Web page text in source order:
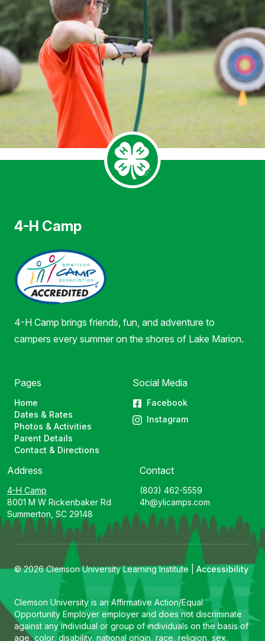
4-H Camp
4-H Camp brings friends, fun, and adventure to
campers every summer on the shores of Lake Marion.
Pages
Home
Dates & Rates
Photos & Activities
Parent Details
Contact & Directions
Social Media
Facebook
Instagram
Address
4-H Camp
8001 M W Rickenbaker Rd
Summerton, SC 29148
Contact
(803) 462-5559
4h@ylicamps.com
© 2026 Clemson University Learning Institute | Accessibility
Clemson University is an Affirmative Action/Equal
Opportunity Employer employer and does not discriminate
against any individual or group of individuals on the basis of
age, color, disability, national origin, race, religion, sex,